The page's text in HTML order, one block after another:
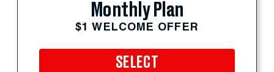
Monthly Plan
$1 WELCOME OFFER
SELECT